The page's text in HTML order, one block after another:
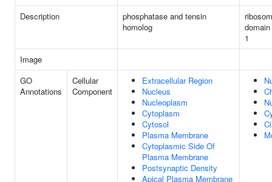
Description
phosphatase and tensin
homolog
1
Image
GO
Annotations
Cellular
Component
Extracellular Region
Nucleus
Nucleoplasm
Cytoplasm
Cytosol
Plasma Membrane
Cytoplasmic Side Of
Plasma Membrane
Postsynaptic Density
Apical Plasma Membrane